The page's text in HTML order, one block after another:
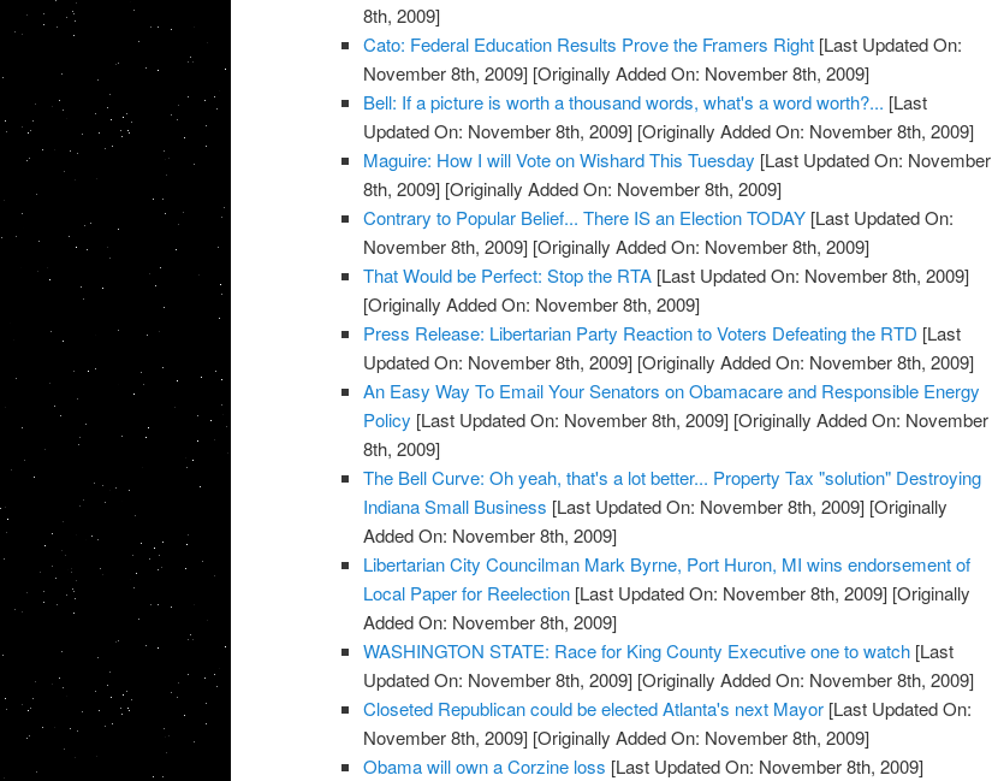
8th, 2009]
Cato: Federal Education Results Prove the Framers Right [Last Updated On:
November 8th, 2009] [Originally Added On: November 8th, 2009]
Bell: If a picture is worth a thousand words, what's a word worth?... [Last
Updated On: November 8th, 2009] [Originally Added On: November 8th, 2009]
Maguire: How I will Vote on Wishard This Tuesday [Last Updated On: November
8th, 2009] [Originally Added On: November 8th, 2009]
Contrary to Popular Belief... There IS an Election TODAY [Last Updated On:
November 8th, 2009] [Originally Added On: November 8th, 2009]
That Would be Perfect: Stop the RTA [Last Updated On: November 8th, 2009]
[Originally Added On: November 8th, 2009]
Press Release: Libertarian Party Reaction to Voters Defeating the RTD [Last
Updated On: November 8th, 2009] [Originally Added On: November 8th, 2009]
An Easy Way To Email Your Senators on Obamacare and Responsible Energy
Policy [Last Updated On: November 8th, 2009] [Originally Added On: November
8th, 2009]
The Bell Curve: Oh yeah, that's a lot better... Property Tax "solution" Destroying
Indiana Small Business [Last Updated On: November 8th, 2009] [Originally
Added On: November 8th, 2009]
Libertarian City Councilman Mark Byrne, Port Huron, MI wins endorsement of
Local Paper for Reelection [Last Updated On: November 8th, 2009] [Originally
Added On: November 8th, 2009]
WASHINGTON STATE: Race for King County Executive one to watch [Last
Updated On: November 8th, 2009] [Originally Added On: November 8th, 2009]
Closeted Republican could be elected Atlanta's next Mayor [Last Updated On:
November 8th, 2009] [Originally Added On: November 8th, 2009]
Obama will own a Corzine loss [Last Updated On: November 8th, 2009]